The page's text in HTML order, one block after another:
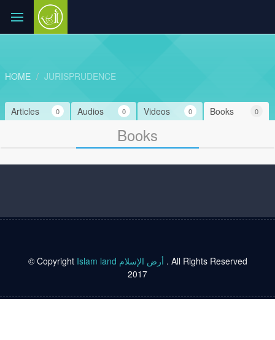
HOME JURISPRUDENCE
Books 0
Videos 0
Audios 0
Articles 0
Books
© Copyright Islam land أرض الإسلام . All Rights Reserved
2017